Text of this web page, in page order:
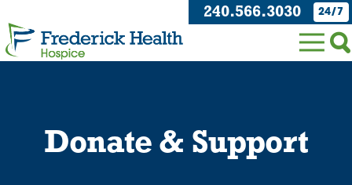
240.566.3030 24/7
Donate & Support